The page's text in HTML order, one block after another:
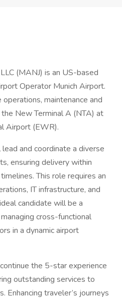
(MANJ) is an US-based
Operator Munich Airport.
maintenance and
New Terminal A (NTA) at
Airport (EWR).
and coordinate a diverse
ensuring delivery within
This role requires an
IT infrastructure, and
candidate will be a
cross-functional
in a dynamic airport
the 5-star experience
outstanding services to
Enhancing traveler’s journeys